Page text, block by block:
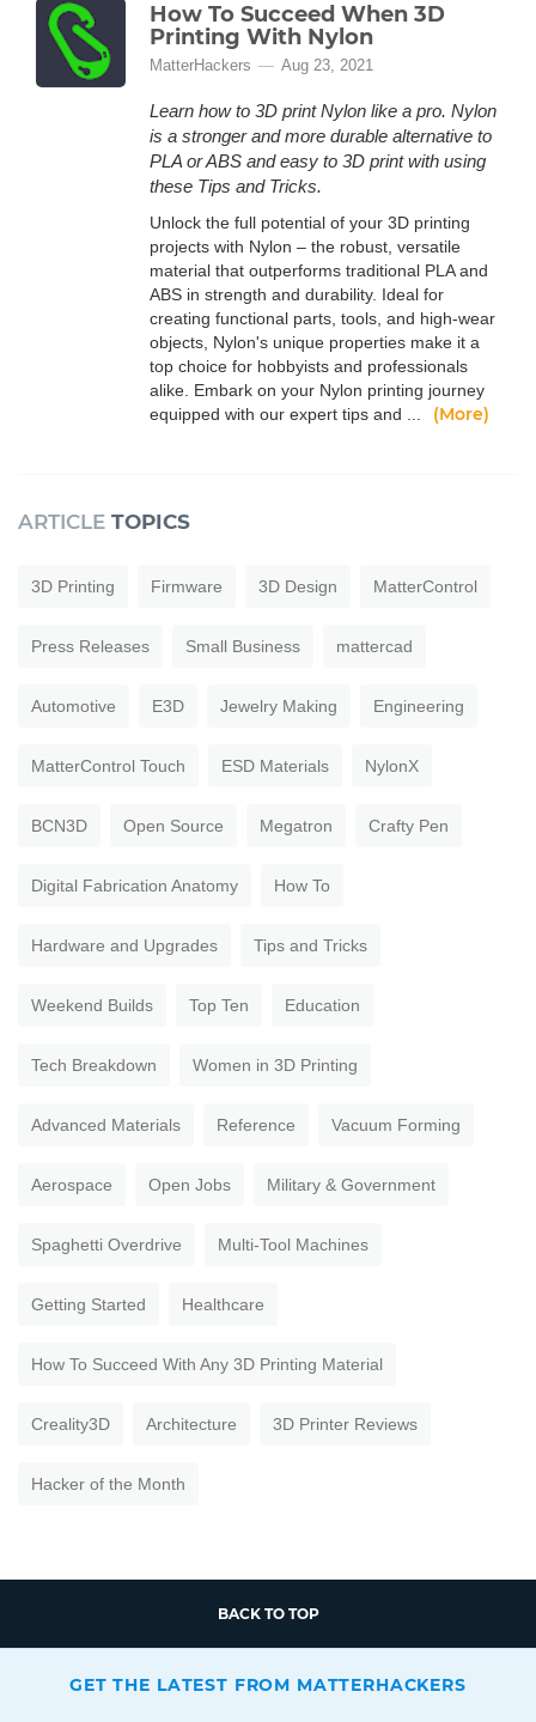
How To Succeed When 3D
Printing With Nylon
MatterHackers Aug 23, 2021
Learn how to 3D print Nylon like a pro. Nylon
is a stronger and more durable alternative to
PLA or ABS and easy to 3D print with using
these Tips and Tricks.
Unlock the full potential of your 3D printing
projects with Nylon – the robust, versatile
material that outperforms traditional PLA and
ABS in strength and durability. Ideal for
creating functional parts, tools, and high-wear
objects, Nylon's unique properties make it a
top choice for hobbyists and professionals
alike. Embark on your Nylon printing journey
equipped with our expert tips and ...
(More)
ARTICLE TOPICS
3D Printing Firmware 3D Design MatterControl
Press Releases Small Business mattercad
Automotive E3D Jewelry Making Engineering
MatterControl Touch ESD Materials NylonX
BCN3D Open Source Megatron Crafty Pen
Digital Fabrication Anatomy How To
Hardware and Upgrades Tips and Tricks
Weekend Builds Top Ten Education
Tech Breakdown Women in 3D Printing
Advanced Materials Reference Vacuum Forming
Aerospace Open Jobs Military & Government
Spaghetti Overdrive Multi-Tool Machines
Getting Started Healthcare
How To Succeed With Any 3D Printing Material
Creality3D Architecture 3D Printer Reviews
Hacker of the Month
BACK TO TOP
GET THE LATEST FROM MATTERHACKERS